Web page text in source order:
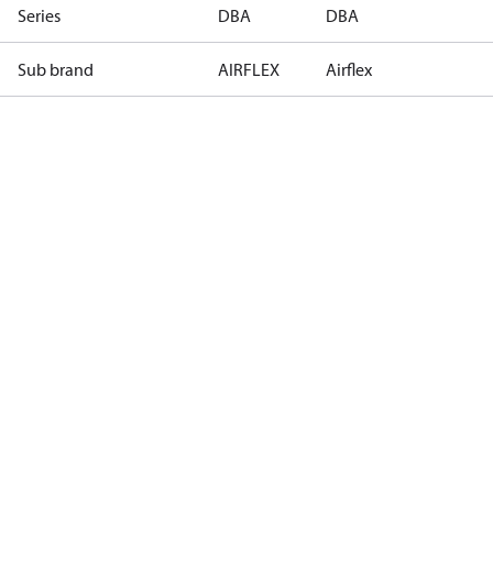
Series DBA DBA
Sub brand AIRFLEX Airflex